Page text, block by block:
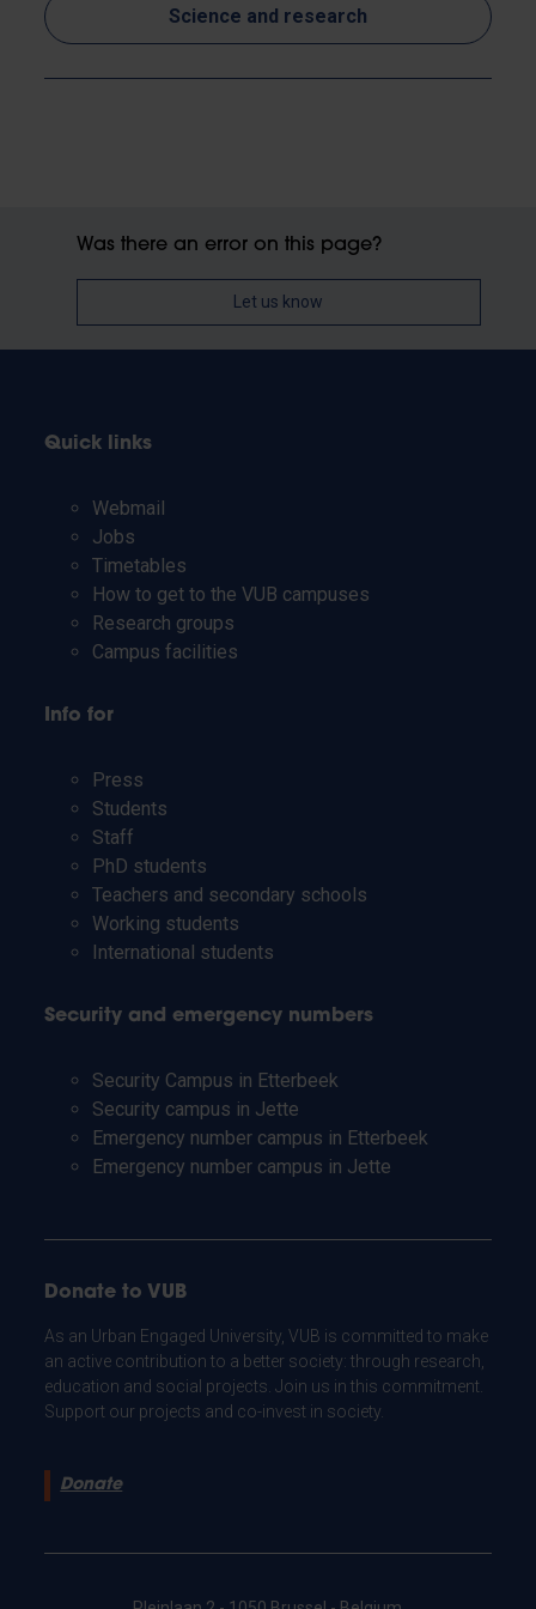
Science and research
Was there an error on this page?
Let us know
Quick links
Webmail
Jobs
Timetables
How to get to the VUB campuses
Research groups
Campus facilities
Info for
Press
Students
Staff
PhD students
Teachers and secondary schools
Working students
International students
Security and emergency numbers
Security Campus in Etterbeek
Security campus in Jette
Emergency number campus in Etterbeek
Emergency number campus in Jette
Donate to VUB
As an Urban Engaged University, VUB is committed to make
an active contribution to a better society: through research,
education and social projects. Join us in this commitment.
Support our projects and co-invest in society.
Donate